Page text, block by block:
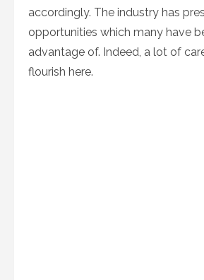
accordingly. The industry has
opportunities which many have
advantage of. Indeed, a lot of
flourish here.